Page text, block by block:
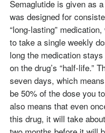
Semaglutide is given as
was designed for
“long-lasting”
to take a single weekly
long the medication
on the drug’s “half-life.”
seven days, which
be 50% of the dose you
also means that even
this drug, it will take